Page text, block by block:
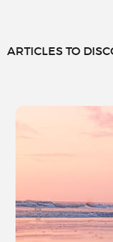
ARTICLES TO